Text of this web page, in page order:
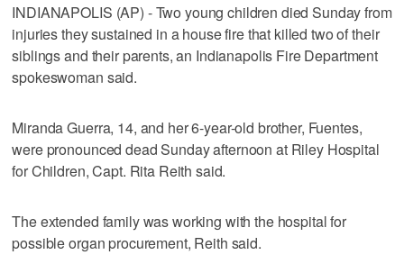
INDIANAPOLIS (AP) - Two young children died Sunday from
injuries they sustained in a house fire that killed two of their
siblings and their parents, an Indianapolis Fire Department
spokeswoman said.
Miranda Guerra, 14, and her 6-year-old brother, Fuentes,
were pronounced dead Sunday afternoon at Riley Hospital
for Children, Capt. Rita Reith said.
The extended family was working with the hospital for
possible organ procurement, Reith said.